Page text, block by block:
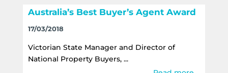
Australia’s Best Buyer’s Agent Award
17/03/2018
Victorian State Manager and Director of
National Property Buyers, ...